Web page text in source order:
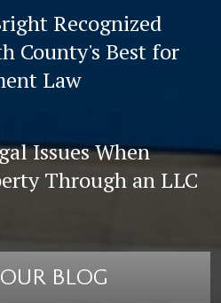
Recognized
County's Best for
Law
Issues When
Through an LLC
BLOG